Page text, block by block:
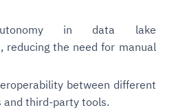
in data lake
reducing the need for manual
between different
and third-party tools.